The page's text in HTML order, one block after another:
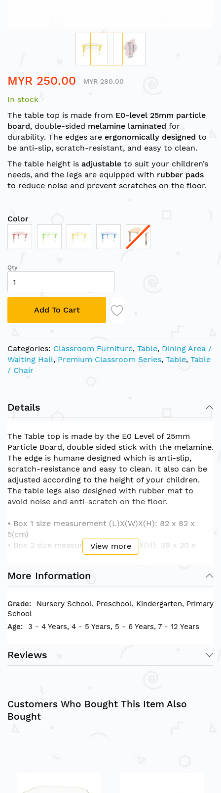
to
beginning
of
the
images
gallery
MYR 250.00 MYR 280.00
In stock
The table top is made from E0-level 25mm particle
board, double-sided melamine laminated for
durability. The edges are ergonomically designed to
be anti-slip, scratch-resistant, and easy to clean.
The table height is adjustable to suit your children’s
needs, and the legs are equipped with rubber pads
to reduce noise and prevent scratches on the floor.
Color
Qty
Add To Cart
Categories: Classroom Furniture, Table, Dining Area /
Waiting Hall, Premium Classroom Series, Table, Table
/ Chair
Details
The Table top is made by the E0 Level of 25mm
Particle Board, double sided stick with the melamine.
The edge is humane designed which is anti-slip,
scratch-resistance and easy to clean. It also can be
adjusted according to the height of your children.
The table legs also designed with rubber mat to
avoid noise and anti-scratch on the floor.
• Box 1 size measurement (L)X(W)X(H): 82 x 82 x
5(cm)
• Box 2 size measurement (L)X(W)X(H): 39 x 20 x
40-60(cm)
View more
More Information
Nursery School, Preschool, Kindergarten, Primary
School
3 - 4 Years, 4 - 5 Years, 5 - 6 Years, 7 - 12 Years
Reviews
Customers Who Bought This Item Also
Bought